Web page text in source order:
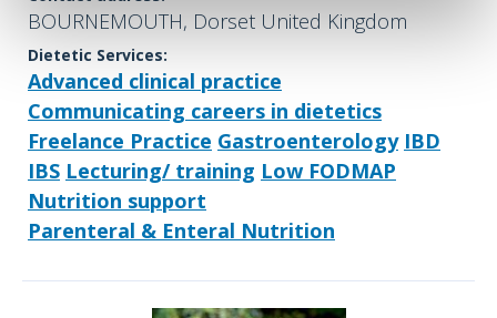
BOURNEMOUTH, Dorset United Kingdom
Dietetic Services:
Advanced clinical practice
Communicating careers in dietetics
Freelance Practice Gastroenterology IBD
IBS Lecturing/ training Low FODMAP
Nutrition support
Parenteral & Enteral Nutrition